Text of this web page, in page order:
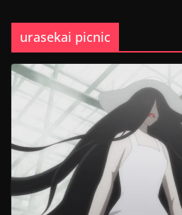
urasekai picnic